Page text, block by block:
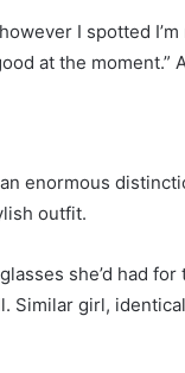
I spotted
at the moment.”
enormous
outfit.
she’d had
Similar girl,